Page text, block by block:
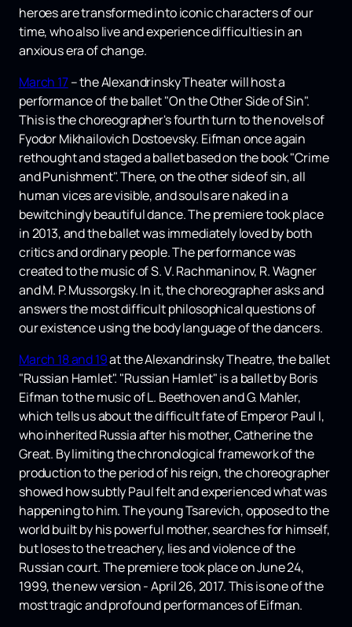
heroes are transformed into iconic characters of our
time, who also live and experience difficulties in an
anxious era of change.
March 17– the Alexandrinsky Theater will host a
performance of the ballet "On the Other Side of Sin".
This is the choreographer's fourth turn to the novels of
Fyodor Mikhailovich Dostoevsky. Eifman once again
rethought and staged a ballet based on the book "Crime
and Punishment". There, on the other side of sin, all
human vices are visible, and souls are naked in a
bewitchingly beautiful dance. The premiere took place
in 2013, and the ballet was immediately loved by both
critics and ordinary people. The performance was
created to the music of S. V. Rachmaninov, R. Wagner
and M. P. Mussorgsky. In it, the choreographer asks and
answers the most difficult philosophical questions of
our existence using the body language of the dancers.
March 18 and 19at the Alexandrinsky Theatre, the ballet
"Russian Hamlet". "Russian Hamlet" is a ballet by Boris
Eifman to the music of L. Beethoven and G. Mahler,
which tells us about the difficult fate of Emperor Paul I,
who inherited Russia after his mother, Catherine the
Great. By limiting the chronological framework of the
production to the period of his reign, the choreographer
showed how subtly Paul felt and experienced what was
happening to him. The young Tsarevich, opposed to the
world built by his powerful mother, searches for himself,
but loses to the treachery, lies and violence of the
Russian court. The premiere took place on June 24,
1999, the new version - April 26, 2017. This is one of the
most tragic and profound performances of Eifman.